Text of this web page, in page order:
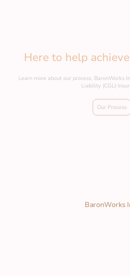
Here to help
Learn more about our process, BaronWorks
Liability (CGL)
Our Process
BaronWorks